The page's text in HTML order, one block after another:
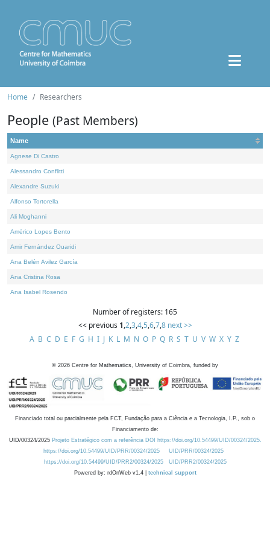
Home Researchers
People (Past Members)
Name
Agnese Di Castro
Alessandro Conflitti
Alexandre Suzuki
Alfonso Tortorella
Ali Moghanni
Américo Lopes Bento
Amir Fernández Ouaridi
Ana Belén Avilez García
Ana Cristina Rosa
Ana Isabel Rosendo
Number of registers: 165
<< previous 1,2,3,4,5,6,7,8 next >>
A B C D E F G H I J K L M N O P Q R S T U V W X Y Z
© 2026 Centre for Mathematics, University of Coimbra, funded by
Financiado total ou parcialmente pela FCT, Fundação para a Ciência e a Tecnologia, I.P., sob o
Financiamento de:
UID/00324/2025 Projeto Estratégico com a referência DOI https://doi.org/10.54499/UID/00324/2025.
https://doi.org/10.54499/UID/PRR/00324/2025
UID/PRR/00324/2025
https://doi.org/10.54499/UID/PRR2/00324/2025
UID/PRR2/00324/2025
Powered by: rdOnWeb v1.4 | technical support